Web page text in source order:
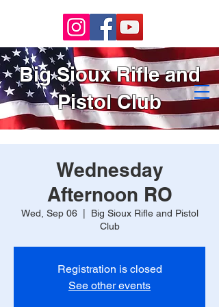
Big Sioux Rifle and
Pistol Club
Wednesday
Afternoon RO
Wed, Sep 06
  |
Big Sioux Rifle and Pistol
Club
Registration is closed
See other events